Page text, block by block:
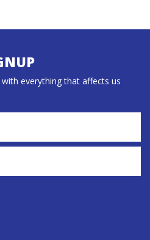
everything that affects us